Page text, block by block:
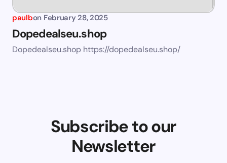
paulbon February 28, 2025
Dopedealseu.shop
Dopedealseu.shop https://dopedealseu.shop/
Subscribe to our
Newsletter